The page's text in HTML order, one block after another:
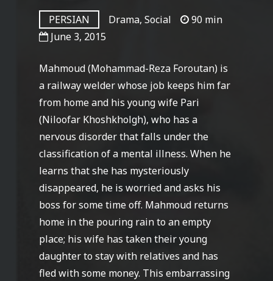
PERSIAN Drama, Social
90 min
June 3, 2015
Mahmoud (Mohammad-Reza Foroutan) is
a railway welder whose job keeps him far
from home and his young wife Pari
(Niloofar Khoshkholgh), who has a
nervous disorder that falls under the
classification of a mental illness. When he
learns that she has mysteriously
disappeared, he is worried and asks his
boss for some time off. Mahmoud returns
home in the pouring rain to an empty
place; his wife has taken their young
daughter to stay with relatives and has
fled with some money. This embarrassing